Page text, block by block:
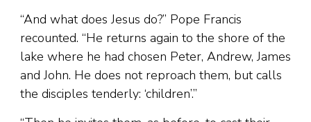
“And what does Jesus do?” Pope Francis
recounted. “He returns again to the shore of the
lake where he had chosen Peter, Andrew, James
and John. He does not reproach them, but calls
the disciples tenderly: ‘children’.”